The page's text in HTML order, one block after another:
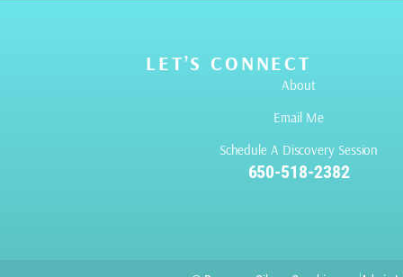
LET’S CONNECT
About
Email Me
Schedule A Discovery Session
650-518-2382